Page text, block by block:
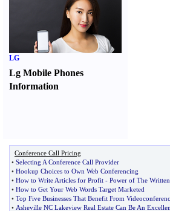
LG
Lg Mobile Phones
Information
Conference Call Pricing
• Selecting A Conference Call Provider
• Hookup Choices to Own Web Conferencing
• How to Write Articles for Profit - Power of The
• How to Get Your Web Words Target Marketed
• Top Five Businesses That Benefit From
• Asheville NC Lakeview Real Estate Can Be An